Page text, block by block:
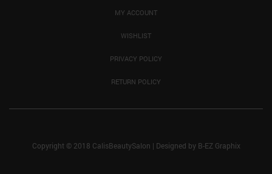
MY ACCOUNT
WISHLIST
PRIVACY POLICY
RETURN POLICY
Copyright © 2018 CalisBeautySalon | Designed by B-EZ Graphix